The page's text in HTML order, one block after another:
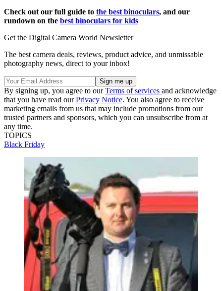
Check out our full guide to the best binoculars, and our
rundown on the best binoculars for kids
Get the Digital Camera World Newsletter
The best camera deals, reviews, product advice, and unmissable
photography news, direct to your inbox!
By signing up, you agree to ourTerms of services and acknowledge
that you have read ourPrivacy Notice. You also agree to receive
marketing emails from us that may include promotions from our
trusted partners and sponsors, which you can unsubscribe from at
any time.
TOPICS
Black Friday